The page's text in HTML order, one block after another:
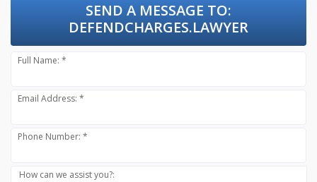
SEND A MESSAGE TO:
DEFENDCHARGES.LAWYER
Full Name: *
Email Address: *
Phone Number: *
How can we assist you?: